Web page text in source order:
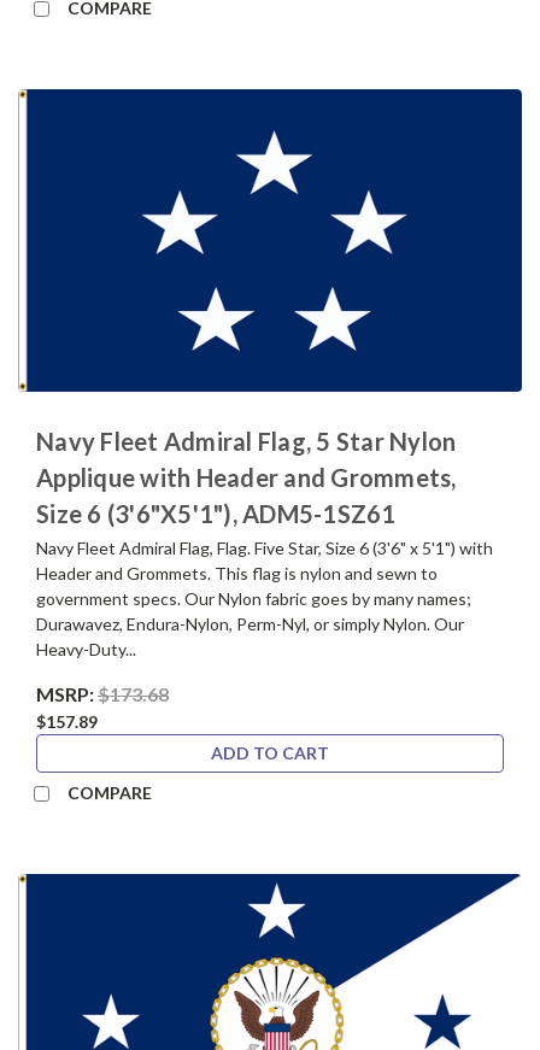
COMPARE
Navy Fleet Admiral Flag, 5 Star Nylon
Applique with Header and Grommets,
Size 6 (3'6"X5'1"), ADM5-1SZ61
Navy Fleet Admiral Flag, Flag. Five Star, Size 6 (3'6" x 5'1") with
Header and Grommets. This flag is nylon and sewn to
government specs. Our Nylon fabric goes by many names;
Durawavez, Endura-Nylon, Perm-Nyl, or simply Nylon. Our
Heavy-Duty...
MSRP:$173.68
$157.89
ADD TO CART
COMPARE